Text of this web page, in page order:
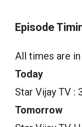
Episode
All times are
Today
Star Vijay TV :
Tomorrow